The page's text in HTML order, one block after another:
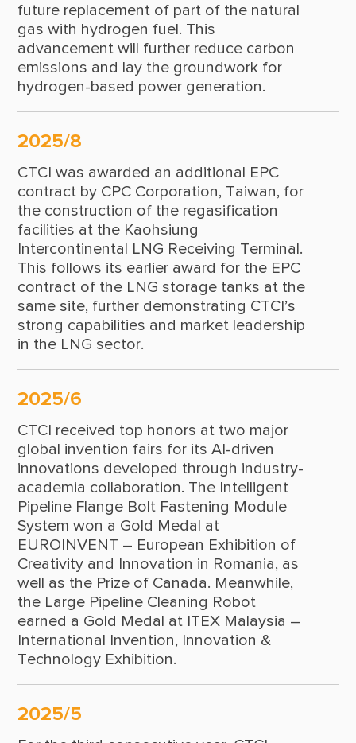
2004
2003
2002
1998
1996
1995
1993
1990
1989
1988
1987
1986
1985
1984
1979
future replacement of part of the natural
gas with hydrogen fuel. This
advancement will further reduce carbon
emissions and lay the groundwork for
hydrogen-based power generation.
2025/8
CTCI was awarded an additional EPC
contract by CPC Corporation, Taiwan, for
the construction of the regasification
facilities at the Kaohsiung
Intercontinental LNG Receiving Terminal.
This follows its earlier award for the EPC
contract of the LNG storage tanks at the
same site, further demonstrating CTCI’s
strong capabilities and market leadership
in the LNG sector.
2025/6
CTCI received top honors at two major
global invention fairs for its AI-driven
innovations developed through industry-
academia collaboration. The Intelligent
Pipeline Flange Bolt Fastening Module
System won a Gold Medal at
EUROINVENT – European Exhibition of
Creativity and Innovation in Romania, as
well as the Prize of Canada. Meanwhile,
the Large Pipeline Cleaning Robot
earned a Gold Medal at ITEX Malaysia –
International Invention, Innovation &
Technology Exhibition.
2025/5